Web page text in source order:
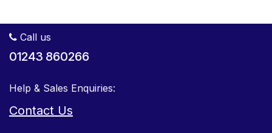
Call us
01243 860266
Help & Sales Enquiries:
Contact Us